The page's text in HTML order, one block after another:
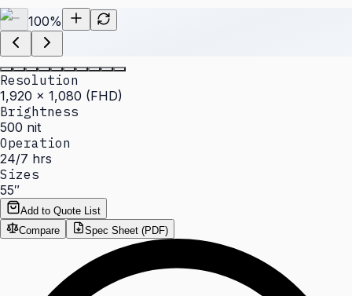
100%
Resolution
1,920 × 1,080 (FHD)
Brightness
500 nit
Operation
24/7 hrs
Sizes
55″
Add to Quote List
Compare
Spec Sheet (PDF)